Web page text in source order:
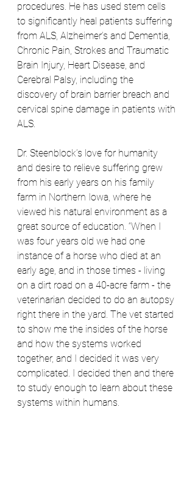
procedures. He has used stem cells
to significantly heal patients suffering
from ALS, Alzheimer’s and Dementia,
Chronic Pain, Strokes and Traumatic
Brain Injury, Heart Disease, and
Cerebral Palsy, including the
discovery of brain barrier breach and
cervical spine damage in patients with
ALS.
Dr. Steenblock’s love for humanity
and desire to relieve suffering grew
from his early years on his family
farm in Northern Iowa, where he
viewed his natural environment as a
great source of education. “When I
was four years old we had one
instance of a horse who died at an
early age, and in those times - living
on a dirt road on a 40-acre farm - the
veterinarian decided to do an autopsy
right there in the yard. The vet started
to show me the insides of the horse
and how the systems worked
together, and I decided it was very
complicated. I decided then and there
to study enough to learn about these
systems within humans.